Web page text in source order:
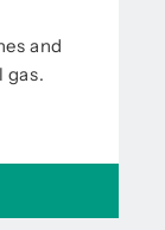
and
gas.